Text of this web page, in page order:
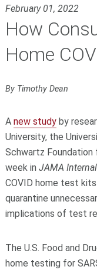
February 01, 2022
How
Home
By Timothy Dean
A new studyby
University, the
Schwartz Foundation
week in JAMA
COVID home test
quarantine
implications of test
The U.S. Food and
home testing for